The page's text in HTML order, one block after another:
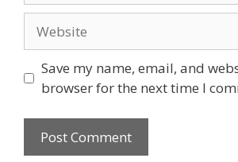
Save my name, email, and
browser for the next time I